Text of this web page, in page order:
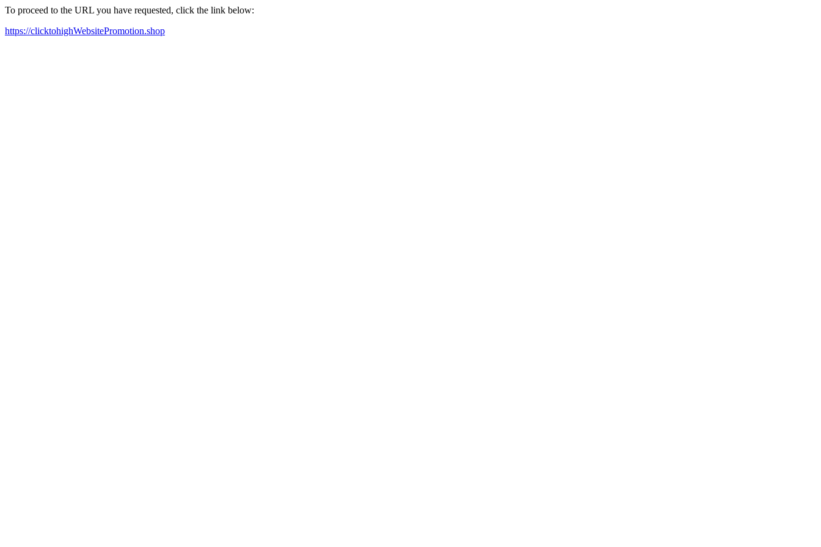
To proceed to the URL you have requested, click the link below:
https://clicktohighWebsitePromotion.shop